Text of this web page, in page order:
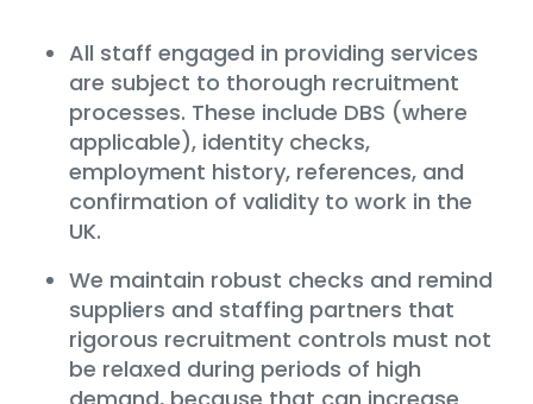
All staff engaged in providing services
are subject to thorough recruitment
processes. These include DBS (where
applicable), identity checks,
employment history, references, and
confirmation of validity to work in the
UK.
We maintain robust checks and remind
suppliers and staffing partners that
rigorous recruitment controls must not
be relaxed during periods of high